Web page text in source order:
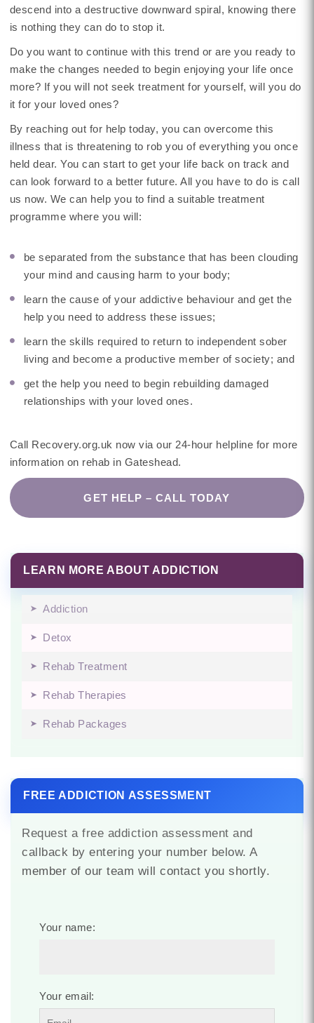
descend into a destructive downward spiral, knowing there
is nothing they can do to stop it.
Do you want to continue with this trend or are you ready to
make the changes needed to begin enjoying your life once
more? If you will not seek treatment for yourself, will you do
it for your loved ones?
By reaching out for help today, you can overcome this
illness that is threatening to rob you of everything you once
held dear. You can start to get your life back on track and
can look forward to a better future. All you have to do is call
us now. We can help you to find a suitable treatment
programme where you will:
be separated from the substance that has been clouding
your mind and causing harm to your body;
learn the cause of your addictive behaviour and get the
help you need to address these issues;
learn the skills required to return to independent sober
living and become a productive member of society; and
get the help you need to begin rebuilding damaged
relationships with your loved ones.
Call Recovery.org.uk now via our 24-hour helpline for more
information on rehab in Gateshead.
GET HELP – CALL TODAY
LEARN MORE ABOUT ADDICTION
Addiction
Detox
Rehab Treatment
Rehab Therapies
Rehab Packages
FREE ADDICTION ASSESSMENT
Request a free addiction assessment and
callback by entering your number below. A
member of our team will contact you shortly.
Your name:
Your email: